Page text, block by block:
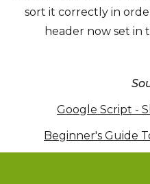
sort it correctly in
header now set in
Google Script -
Beginner's Guide